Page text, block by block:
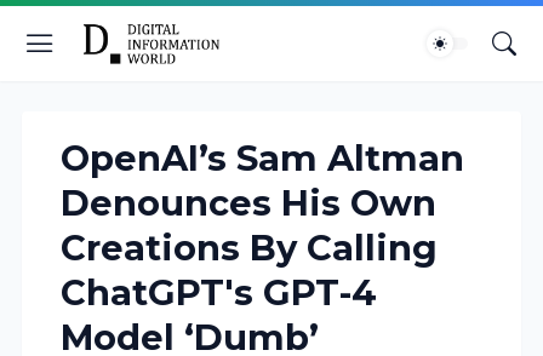
OpenAI’s Sam Altman
Denounces His Own
Creations By Calling
ChatGPT's GPT-4
Model ‘Dumb’